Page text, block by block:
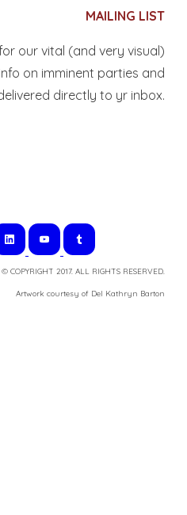
MAILING LIST
our vital (and very visual)
on imminent parties and
directly to yr inbox.
© COPYRIGHT 2017. ALL RIGHTS RESERVED.
​Artwork courtesy of Del Kathryn Barton